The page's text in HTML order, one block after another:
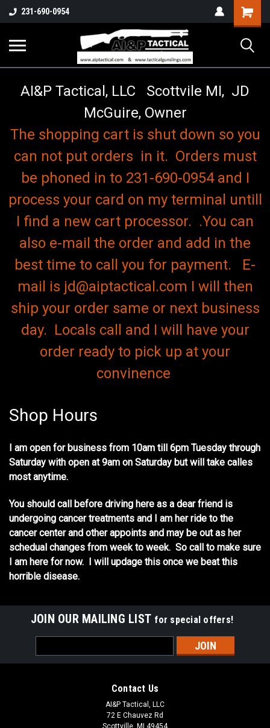
231-690-0954
Shopping
Cart
AI&P Tactical, LLC Scottvile MI, JD
McGuire, Owner
The shopping cart is shut down so you
can not put orders in it. Orders must
be phoned in to 231-690-0954 and I
process your card on my terminal untill
I find a new cart processor. .You can
also e-mail the order and add in the
best time to call you for payment. E-
mail is jd@aiptactical.com I will then
ship your order same or next business
day. Locals call and I will have your
order ready to pick up at your
convinence
Shop Hours
I am open for business from 10am till 6pm Tuesday through
Saturday with open at 9am on Saturday but will take calles
most anytime.
You should call before driving here as a dear friend is
undergoing cancer treatments and I am her ride to the
cancer center and other appoints and may be out as her
schedual changes from week to week. So call to make sure
I am here for now. I will updage this once we beat this
horrible disease.
JOIN OUR MAILING LIST for special offers!
Address
Contact Us
AI&P Tactical, LLC
72 E Chauvez Rd
Scottville, MI 49454